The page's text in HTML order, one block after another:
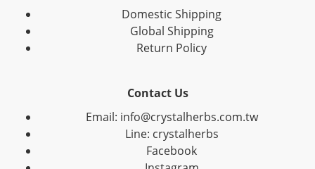
Domestic Shipping
Global Shipping
Return Policy
Contact Us
Email: info@crystalherbs.com.tw
Line: crystalherbs
Facebook